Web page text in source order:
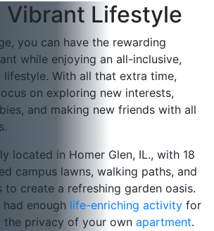
Vibrant Lifestyle
you can have the rewarding
while enjoying an all-inclusive,
lifestyle. With all that extra time,
on exploring new interests,
and making new friends with all
located in Homer Glen, IL., with 18
campus lawns, walking paths, and
to create a refreshing garden oasis.
had enough life-enriching activity for
the privacy of your own apartment.